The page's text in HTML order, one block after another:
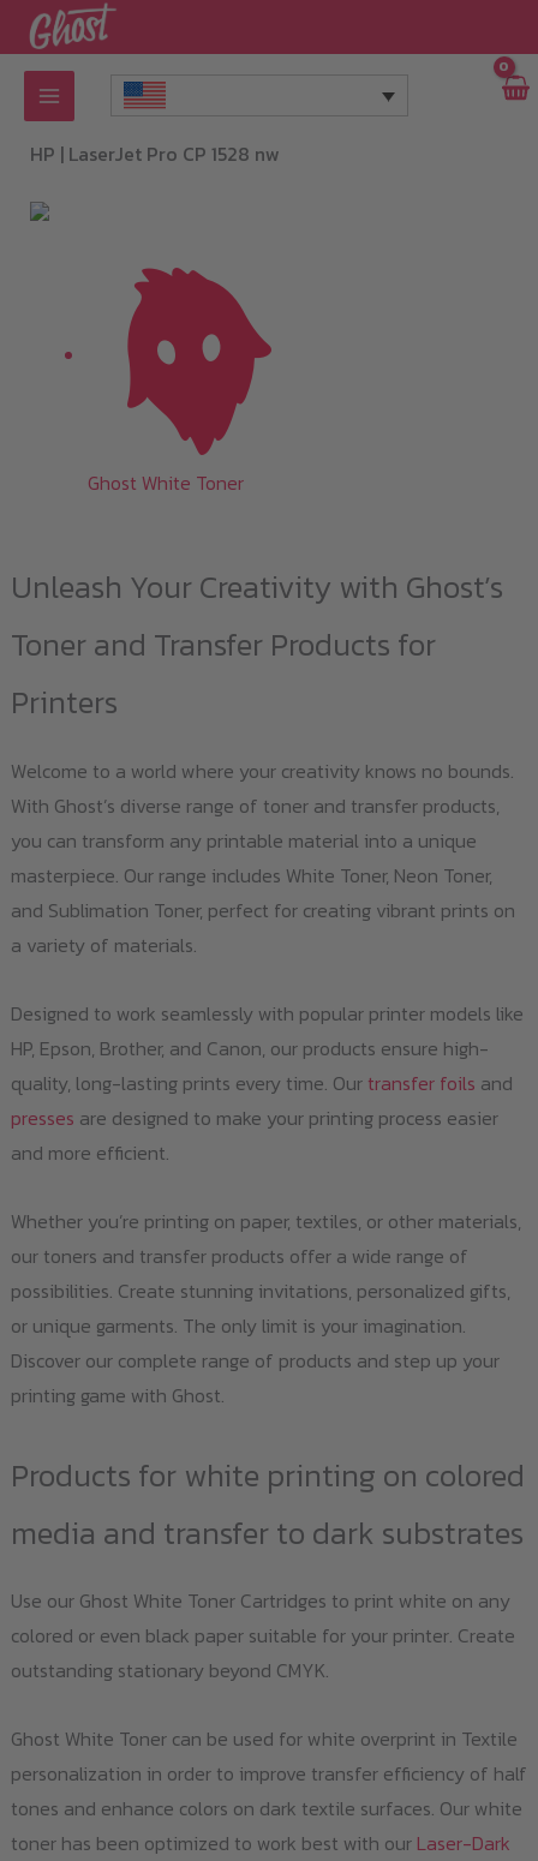
Skip
to
content
HP | LaserJet Pro CP 1528 nw
Ghost White Toner
Unleash Your Creativity with Ghost’s
Toner and Transfer Products for
Printers
Welcome to a world where your creativity knows no bounds.
With Ghost’s diverse range of toner and transfer products,
you can transform any printable material into a unique
masterpiece. Our range includes White Toner, Neon Toner,
and Sublimation Toner, perfect for creating vibrant prints on
a variety of materials.
Designed to work seamlessly with popular printer models like
HP, Epson, Brother, and Canon, our products ensure high-
quality, long-lasting prints every time. Our transfer foils and
presses are designed to make your printing process easier
and more efficient.
Whether you’re printing on paper, textiles, or other materials,
our toners and transfer products offer a wide range of
possibilities. Create stunning invitations, personalized gifts,
or unique garments. The only limit is your imagination.
Discover our complete range of products and step up your
printing game with Ghost.
Products for white printing on colored
media and transfer to dark substrates
Use our Ghost White Toner Cartridges to print white on any
colored or even black paper suitable for your printer. Create
outstanding stationary beyond CMYK.
Ghost White Toner can be used for white overprint in Textile
personalization in order to improve transfer efficiency of half
tones and enhance colors on dark textile surfaces. Our white
toner has been optimized to work best with our Laser-Dark